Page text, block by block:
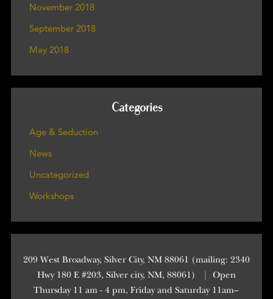
November 2018
September 2018
May 2018
Categories
Age & Seduction
News
Uncategorized
Workshops
209 West Broadway, Silver City, NM 88061 (mailing: 2340
Hwy 180 E #203, Silver city, NM, 88061)
Open
Thursday 11 am - 4 pm, Friday and Saturday 11am–